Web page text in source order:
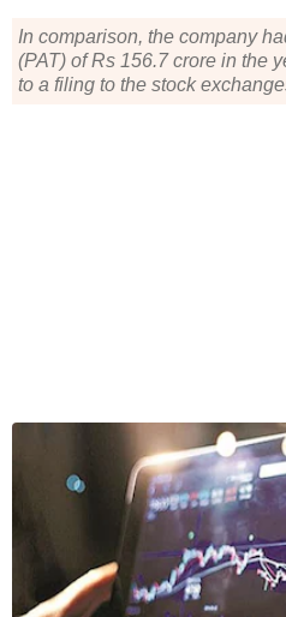
In comparison, the company
(PAT) of Rs 156.7 crore in the
to a filing to the stock